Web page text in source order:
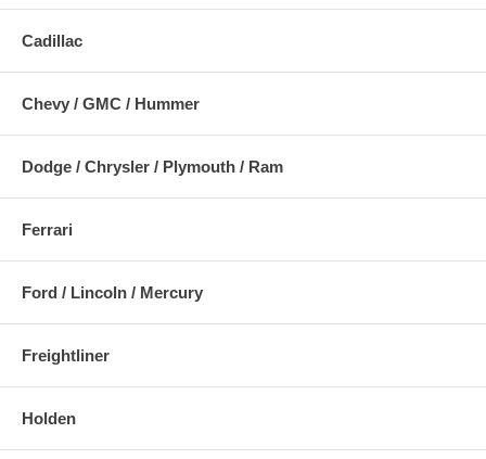
Cadillac
Chevy / GMC / Hummer
Dodge / Chrysler / Plymouth / Ram
Ferrari
Ford / Lincoln / Mercury
Freightliner
Holden